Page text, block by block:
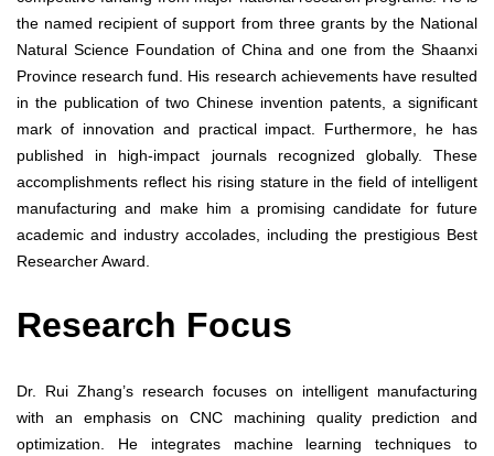
the named recipient of support from three grants by the National
Natural Science Foundation of China and one from the Shaanxi
Province research fund. His research achievements have resulted
in the publication of two Chinese invention patents, a significant
mark of innovation and practical impact. Furthermore, he has
published in high-impact journals recognized globally. These
accomplishments reflect his rising stature in the field of intelligent
manufacturing and make him a promising candidate for future
academic and industry accolades, including the prestigious Best
Researcher Award.
Research Focus
Dr. Rui Zhang’s research focuses on intelligent manufacturing
with an emphasis on CNC machining quality prediction and
optimization. He integrates machine learning techniques to